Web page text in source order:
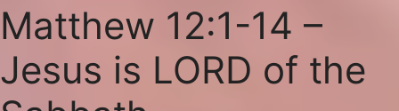
Matthew 12:1-14 –
Jesus is LORD of the